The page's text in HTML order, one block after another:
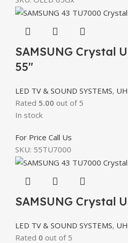
SAMSUNG Crystal
55″
LED TV & SOUND SYSTEMS,
Rated 5.00 out of 5
In stock
For Price Call Us
SKU: 55TU7000
SAMSUNG Crystal
LED TV & SOUND SYSTEMS,
Rated 0 out of 5